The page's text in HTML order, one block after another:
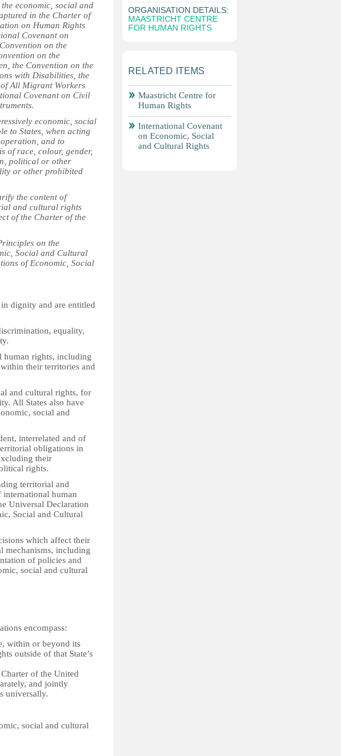
economic, social and
in the Charter of
on Human Rights
Covenant on
on the
on the
the Convention on the
with Disabilities, the
All Migrant Workers
Covenant on Civil
economic, social
to States, when acting
and to
of race, colour, gender,
political or other
or other prohibited
the content of
and cultural rights
of the Charter of the
on the
Social and Cultural
of Economic, Social
dignity and are entitled
equality,
human rights, including
their territories and
and cultural rights, for
All States also have
social and
interrelated and of
obligations in
their
rights.
territorial and
international human
Universal Declaration
Social and Cultural
which affect their
mechanisms, including
of policies and
social and cultural
encompass:
within or beyond its
outside of that State’s
of the United
and jointly
universally.
social and cultural
ORGANISATION DETAILS:
MAASTRICHT CENTRE
FOR HUMAN RIGHTS
RELATED ITEMS
Maastricht Centre for
Human Rights
International Covenant
on Economic, Social
and Cultural Rights